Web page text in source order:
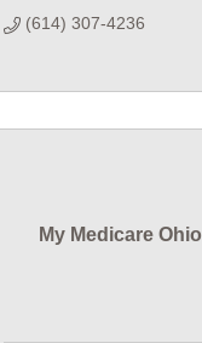
(614) 307-4236
My Medicare Ohio